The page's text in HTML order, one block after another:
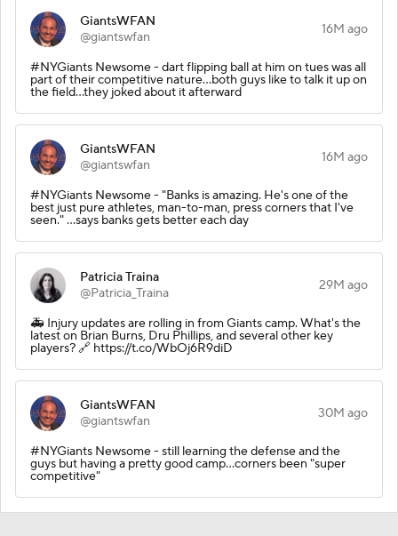
GiantsWFAN
@giantswfan
16M ago
#NYGiants Newsome - dart flipping ball at him on tues was all
part of their competitive nature...both guys like to talk it up on
the field...they joked about it afterward
GiantsWFAN
@giantswfan
16M ago
#NYGiants Newsome - "Banks is amazing. He's one of the
best just pure athletes, man-to-man, press corners that I've
seen." ...says banks gets better each day
Patricia Traina
@Patricia_Traina
29M ago
🚑 Injury updates are rolling in from Giants camp. What's the
latest on Brian Burns, Dru Phillips, and several other key
players? 🔗 https://t.co/WbOj6R9diD
GiantsWFAN
@giantswfan
30M ago
#NYGiants Newsome - still learning the defense and the
guys but having a pretty good camp...corners been "super
competitive"